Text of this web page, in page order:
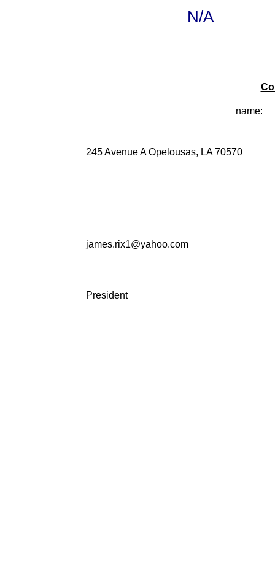
N/A
name:
245 Avenue A Opelousas, LA 70570
james.rix1@yahoo.com
President